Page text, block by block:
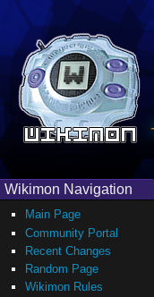
Wikimon Navigation
Main Page
Community Portal
Recent Changes
Random Page
Wikimon Rules